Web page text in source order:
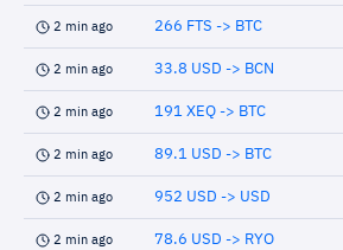
2 min ago 266 FTS -> BTC
2 min ago 33.8 USD -> BCN
2 min ago 191 XEQ -> BTC
2 min ago 89.1 USD -> BTC
2 min ago 952 USD -> USD
2 min ago 78.6 USD -> RYO